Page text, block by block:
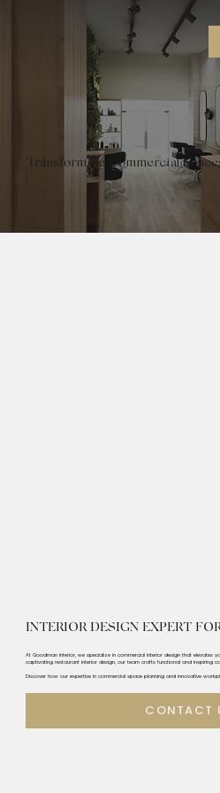
Transforming Commercial
INTERIOR DESIGN EXPERT
At Goodman Interior, we specialize in commercial interior design that elevates
captivating restaurant interior design, our team crafts functional and inspiring
Discover how our expertise in commercial space planning and innovative